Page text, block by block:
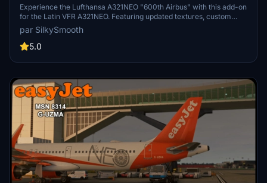
8K & 4K
Experience the Lufthansa A321NEO "600th Airbus" with this add-on
for the Latin VFR A321NEO. Featuring updated textures, custom
decals, and the unique ‘Münster’ livery, this aircraft pays tribute to
the milestone delivery to Lufthansa. Enhance your flight simulation
with this detailed replica, created by SilkySmooth.
par SilkySmooth
5.0